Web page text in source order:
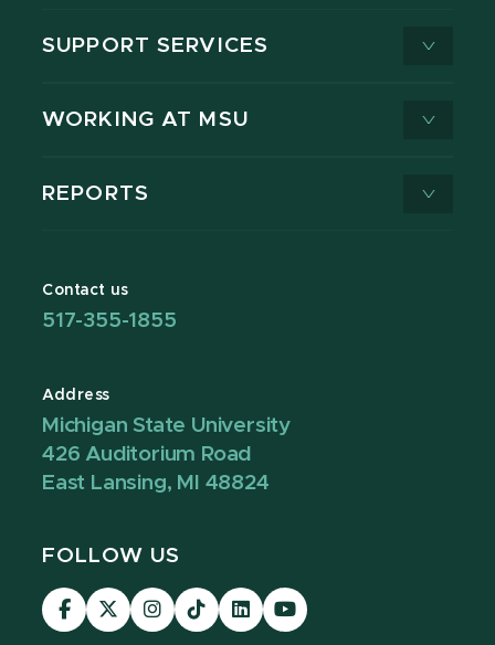
SUPPORT SERVICES
WORKING AT MSU
REPORTS
Contact us
517-355-1855
Address
Michigan State University
426 Auditorium Road
East Lansing, MI 48824
FOLLOW US
Visit
our
Visit
our
Visit
our
Visit
our
Visit
our
Visit
our